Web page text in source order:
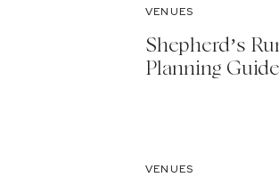
VENUES
Shepherd’s
Planning Guide
VENUES